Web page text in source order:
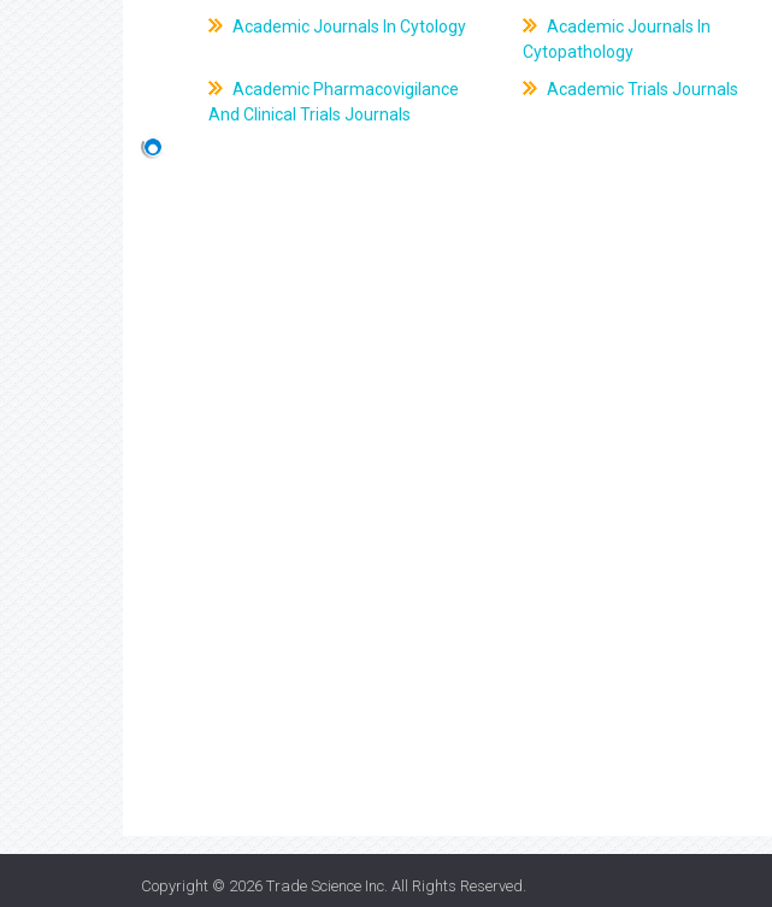
Academic Journals In Cytology
Academic Journals In
Cytopathology
Academic Pharmacovigilance
And Clinical Trials Journals
Academic Trials Journals
Copyright © 2026 Trade Science Inc . All Rights Reserved.